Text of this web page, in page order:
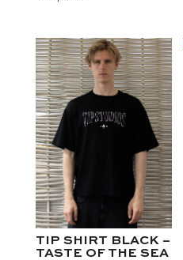
TIP SHIRT BLACK –
TASTE OF THE SEA